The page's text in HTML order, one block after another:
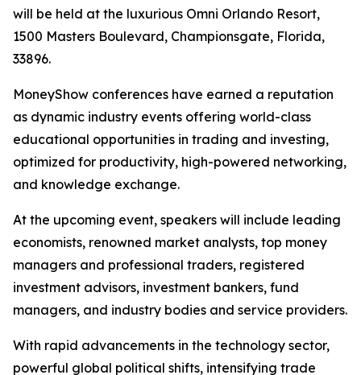
will be held at the luxurious Omni Orlando Resort,
1500 Masters Boulevard, Championsgate, Florida,
33896.
MoneyShow conferences have earned a reputation
as dynamic industry events offering world-class
educational opportunities in trading and investing,
optimized for productivity, high-powered networking,
and knowledge exchange.
At the upcoming event, speakers will include leading
economists, renowned market analysts, top money
managers and professional traders, registered
investment advisors, investment bankers, fund
managers, and industry bodies and service providers.
With rapid advancements in the technology sector,
powerful global political shifts, intensifying trade